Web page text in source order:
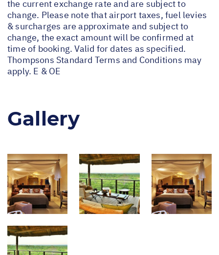
the current exchange rate and are subject to
change. Please note that airport taxes, fuel levies
& surcharges are approximate and subject to
change, the exact amount will be confirmed at
time of booking. Valid for dates as specified.
Thompsons Standard Terms and Conditions may
apply. E & OE
Gallery